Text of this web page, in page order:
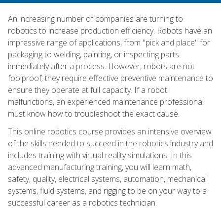
An increasing number of companies are turning to
robotics to increase production efficiency. Robots have an
impressive range of applications, from "pick and place" for
packaging to welding, painting, or inspecting parts
immediately after a process. However, robots are not
foolproof; they require effective preventive maintenance to
ensure they operate at full capacity. If a robot
malfunctions, an experienced maintenance professional
must know how to troubleshoot the exact cause.
This online robotics course provides an intensive overview
of the skills needed to succeed in the robotics industry and
includes training with virtual reality simulations. In this
advanced manufacturing training, you will learn math,
safety, quality, electrical systems, automation, mechanical
systems, fluid systems, and rigging to be on your way to a
successful career as a robotics technician.